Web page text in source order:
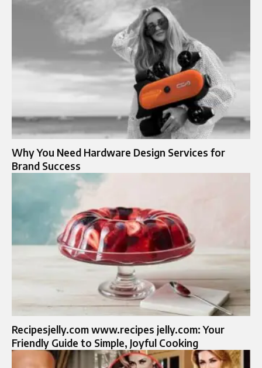
Why You Need Hardware Design Services for
Brand Success
Recipesjelly.com www.recipes jelly.com: Your
Friendly Guide to Simple, Joyful Cooking